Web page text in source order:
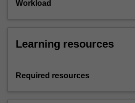
Workload
Learning resources
Required resources